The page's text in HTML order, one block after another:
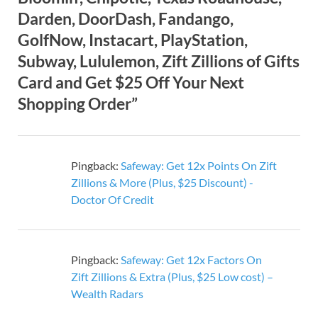
Darden, DoorDash, Fandango,
GolfNow, Instacart, PlayStation,
Subway, Lululemon, Zift Zillions of Gifts
Card and Get $25 Off Your Next
Shopping Order”
Pingback: Safeway: Get 12x Points On Zift
Zillions & More (Plus, $25 Discount) -
Doctor Of Credit
Pingback: Safeway: Get 12x Factors On
Zift Zillions & Extra (Plus, $25 Low cost) –
Wealth Radars